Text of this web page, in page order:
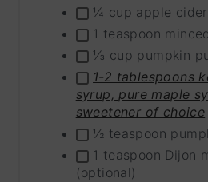
¼ cup apple
1 teaspoon
⅓ cup pumpkin
1-2 tablespoons
syrup, pure maple
sweetener of choice
½ teaspoon
1 teaspoon Dijon
(optional)